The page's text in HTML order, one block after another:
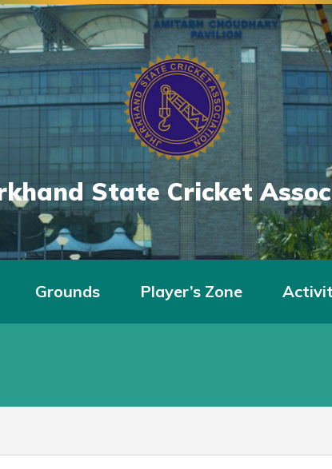
State Cricket
Grounds Player’s Zone